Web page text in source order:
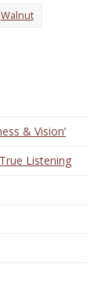
Walnut
& Vision’
Listening